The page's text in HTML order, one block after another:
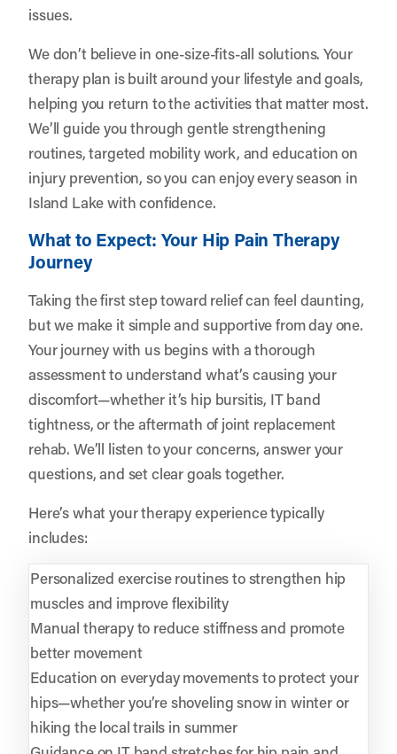
issues.
We don’t believe in one-size-fits-all solutions. Your
therapy plan is built around your lifestyle and goals,
helping you return to the activities that matter most.
We’ll guide you through gentle strengthening
routines, targeted mobility work, and education on
injury prevention, so you can enjoy every season in
Island Lake with confidence.
What to Expect: Your Hip Pain Therapy
Journey
Taking the first step toward relief can feel daunting,
but we make it simple and supportive from day one.
Your journey with us begins with a thorough
assessment to understand what’s causing your
discomfort—whether it’s hip bursitis, IT band
tightness, or the aftermath of joint replacement
rehab. We’ll listen to your concerns, answer your
questions, and set clear goals together.
Here’s what your therapy experience typically
includes:
Personalized exercise routines to strengthen hip
muscles and improve flexibility
Manual therapy to reduce stiffness and promote
better movement
Education on everyday movements to protect your
hips—whether you’re shoveling snow in winter or
hiking the local trails in summer